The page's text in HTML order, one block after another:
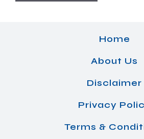
Home
About Us
Disclaimer
Privacy
Terms &